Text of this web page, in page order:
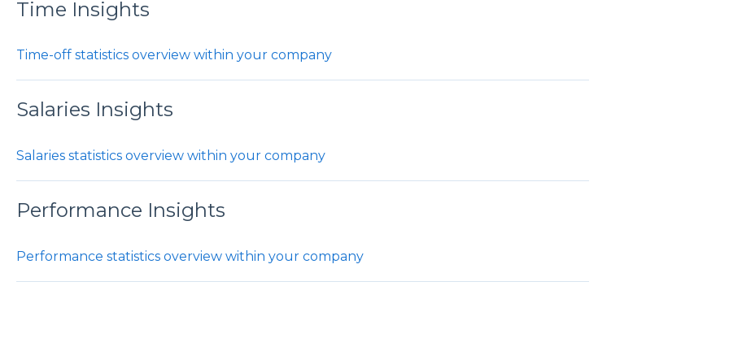
Time Insights
Time-off statistics overview within your company
Salaries Insights
Salaries statistics overview within your company
Performance Insights
Performance statistics overview within your company